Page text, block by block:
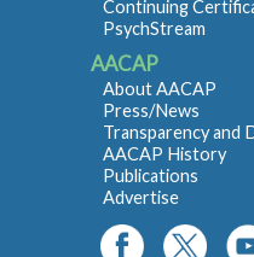
Continuing
PsychStream
AACAP
About AACAP
Press/News
Transparency and
AACAP History
Publications
Advertise